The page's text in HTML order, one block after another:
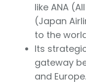
like ANA
(Japan
to the
Its
gateway
and Europe.